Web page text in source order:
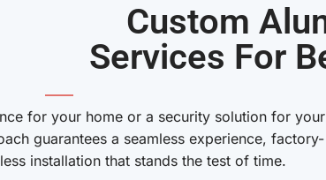
Custom
Services For
——
for your home or a security solution for your
guarantees a seamless experience, factory-
installation that stands the test of time.